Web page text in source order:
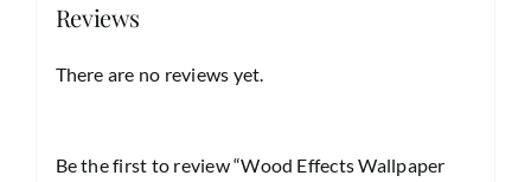
Reviews
There are no reviews yet.
Be the first to review “Wood Effects Wallpaper